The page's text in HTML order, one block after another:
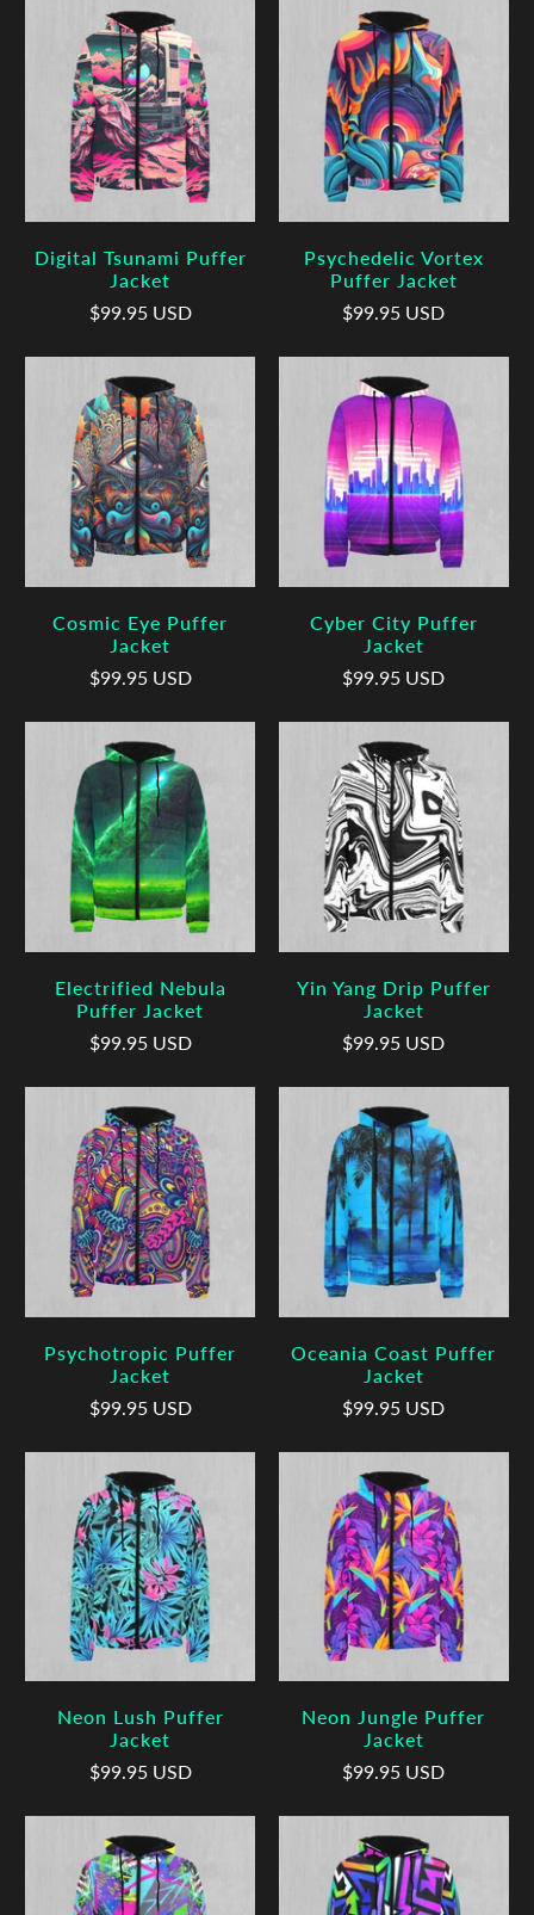
Digital Tsunami Puffer
Jacket
$99.95 USD
Psychedelic Vortex
Puffer Jacket
$99.95 USD
Cosmic Eye Puffer
Jacket
$99.95 USD
Cyber City Puffer
Jacket
$99.95 USD
Electrified Nebula
Puffer Jacket
$99.95 USD
Yin Yang Drip Puffer
Jacket
$99.95 USD
Psychotropic Puffer
Jacket
$99.95 USD
Oceania Coast Puffer
Jacket
$99.95 USD
Neon Lush Puffer
Jacket
$99.95 USD
Neon Jungle Puffer
Jacket
$99.95 USD